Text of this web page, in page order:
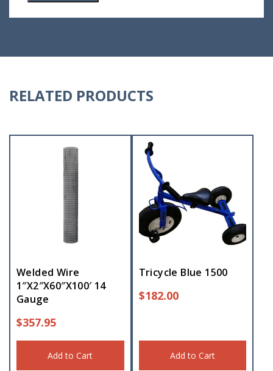
RELATED PRODUCTS
Welded Wire
1″X2″X60″X100′ 14
Gauge
$357.95
Add to Cart
Tricycle Blue 1500
$182.00
Add to Cart